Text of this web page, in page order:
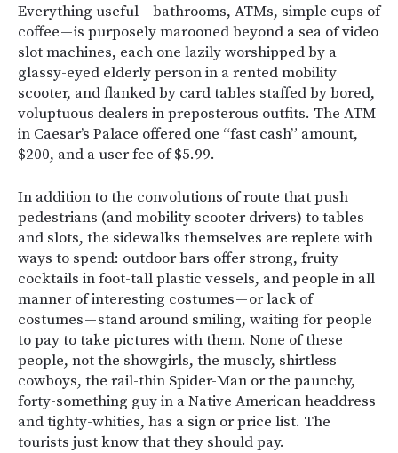
Everything useful — bathrooms, ATMs, simple cups of
coffee — is purposely marooned beyond a sea of video
slot machines, each one lazily worshipped by a
glassy-eyed elderly person in a rented mobility
scooter, and flanked by card tables staffed by bored,
voluptuous dealers in preposterous outfits. The ATM
in Caesar’s Palace offered one “fast cash” amount,
$200, and a user fee of $5.99.
In addition to the convolutions of route that push
pedestrians (and mobility scooter drivers) to tables
and slots, the sidewalks themselves are replete with
ways to spend: outdoor bars offer strong, fruity
cocktails in foot-tall plastic vessels, and people in all
manner of interesting costumes — or lack of
costumes — stand around smiling, waiting for people
to pay to take pictures with them. None of these
people, not the showgirls, the muscly, shirtless
cowboys, the rail-thin Spider-Man or the paunchy,
forty-something guy in a Native American headdress
and tighty-whities, has a sign or price list. The
tourists just know that they should pay.